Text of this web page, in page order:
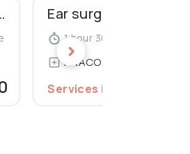
Ear surgery
1 hour 30 minutes - Kyiv,
ANACOSMA Сlinic
Services included